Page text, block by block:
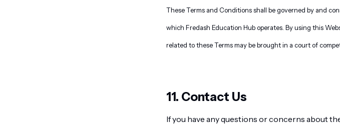
These Terms and Conditions shall be governed by and
which Fredash Education Hub operates. By using this
related to these Terms may be brought in a court of
11. Contact Us
If you have any questions or concerns about